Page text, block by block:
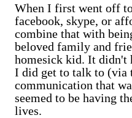
When I first went off
facebook, skype, or
combine that with
beloved family and
homesick kid. It didn't
I did get to talk to (via
communication that
seemed to be having
lives.